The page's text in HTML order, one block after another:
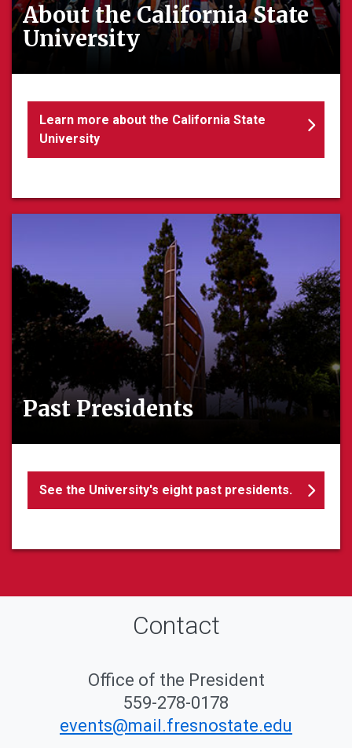
About the California State
University
Learn more about the California State
University
Past Presidents
See the University's eight past presidents.
Contact
Office of the President
559-278-0178
events@mail.fresnostate.edu